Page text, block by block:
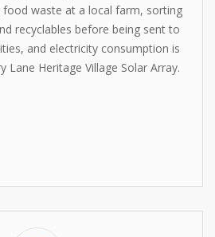
waste at a local farm, sorting
recyclables before being sent to
and electricity consumption is
Lane Heritage Village Solar Array.